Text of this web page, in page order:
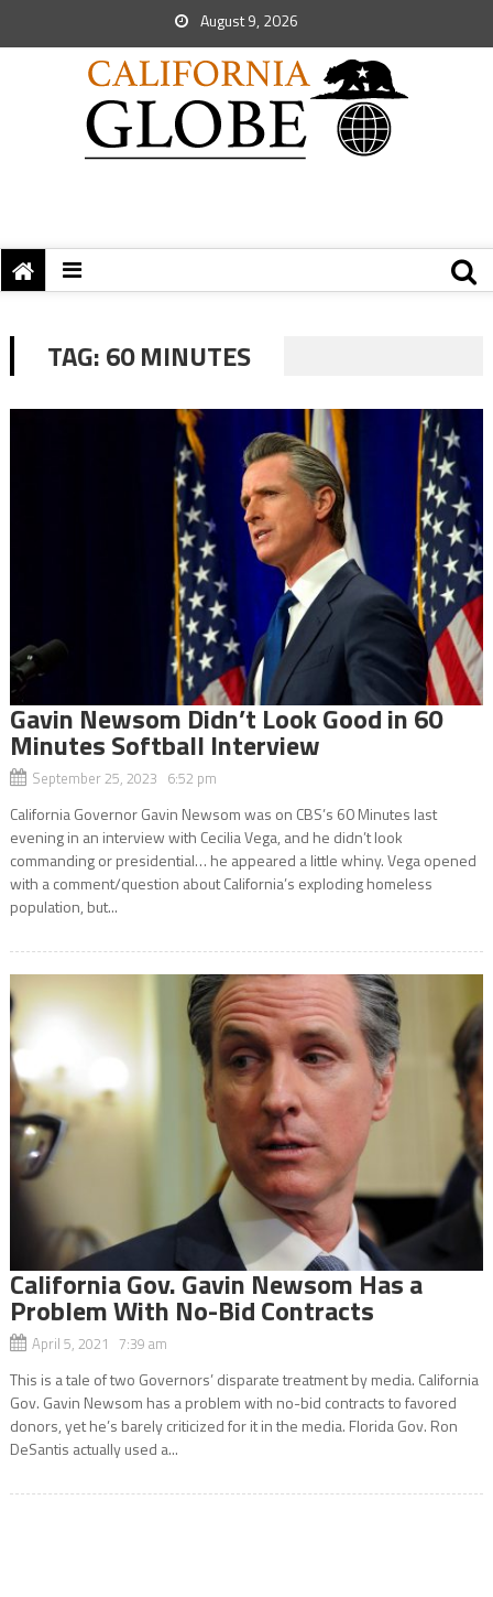
August 9, 2026
TAG:60 MINUTES
Gavin Newsom Didn’t Look Good in 60
Minutes Softball Interview
September 25, 2023 6:52 pm
California Governor Gavin Newsom was on CBS’s 60 Minutes last
evening in an interview with Cecilia Vega, and he didn’t look
commanding or presidential… he appeared a little whiny. Vega opened
with a comment/question about California’s exploding homeless
population, but...
California Gov. Gavin Newsom Has a
Problem With No-Bid Contracts
April 5, 2021 7:39 am
This is a tale of two Governors’ disparate treatment by media. California
Gov. Gavin Newsom has a problem with no-bid contracts to favored
donors, yet he’s barely criticized for it in the media. Florida Gov. Ron
DeSantis actually used a...